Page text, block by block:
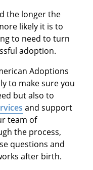
the longer the
likely it is to
to need to turn
adoption.
Adoptions
to make sure you
but also to
and support
team of
the process,
questions and
after birth.